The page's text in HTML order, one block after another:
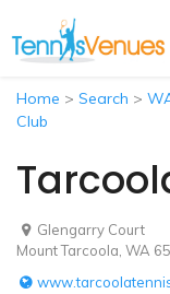
Home > Search >
Club
Glengarry Court
Mount Tarcoola, WA